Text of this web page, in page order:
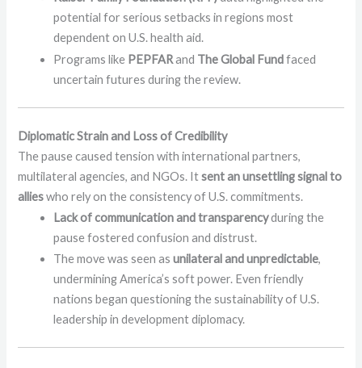
potential for serious setbacks in regions most
dependent on U.S. health aid.
Programs like PEPFARand The Global Fundfaced
uncertain futures during the review.
Diplomatic Strain and Loss of Credibility
The pause caused tension with international partners,
multilateral agencies, and NGOs. Itsent an unsettling signal to
allieswho rely on the consistency of U.S. commitments.
Lack of communication and transparencyduring the
pause fostered confusion and distrust.
The move was seen asunilateral and unpredictable,
undermining America’s soft power. Even friendly
nations began questioning the sustainability of U.S.
leadership in development diplomacy.